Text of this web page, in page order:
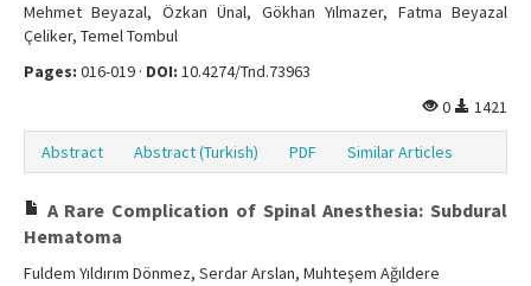
Mehmet Beyazal, Özkan Ünal, Gökhan Yılmazer, Fatma Beyazal
Çeliker, Temel Tombul
Pages: 016-019 · DOI: 10.4274/Tnd.73963
0
1421
Abstract Abstract (Turkish) PDF Similar Articles
A Rare Complication of Spinal Anesthesia: Subdural
Hematoma
Fuldem Yıldırım Dönmez, Serdar Arslan, Muhteşem Ağıldere